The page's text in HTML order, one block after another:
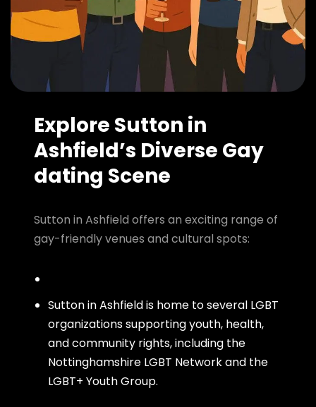
Explore Sutton in
Ashfield’s Diverse Gay
dating Scene
Sutton in Ashfield offers an exciting range of
gay-friendly venues and cultural spots:
Sutton in Ashfield is home to several LGBT
organizations supporting youth, health,
and community rights, including the
Nottinghamshire LGBT Network and the
LGBT+ Youth Group.